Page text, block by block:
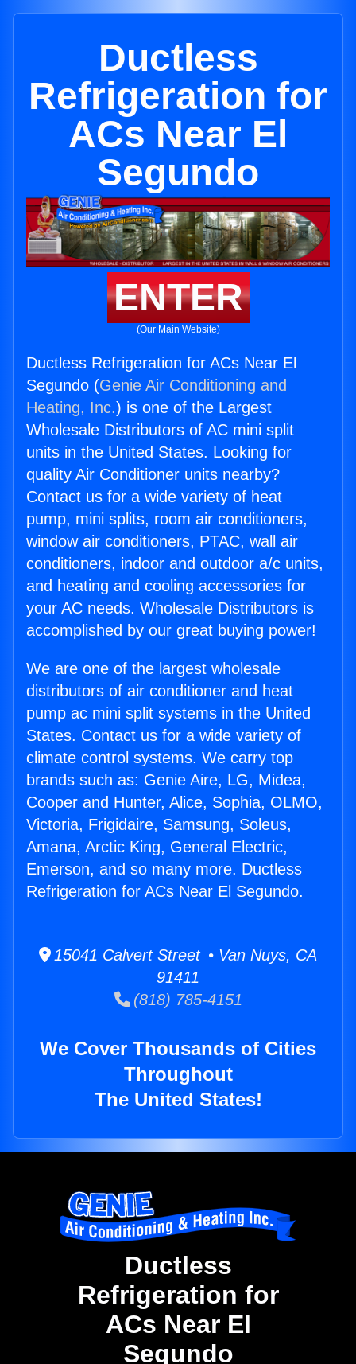
Ductless
Refrigeration for
ACs Near El
Segundo
ENTER
(Our Main Website)
Ductless Refrigeration for ACs Near El
Segundo (Genie Air Conditioning and
Heating, Inc.) is one of the Largest
Wholesale Distributors of AC mini split
units in the United States. Looking for
quality Air Conditioner units nearby?
Contact us for a wide variety of heat
pump, mini splits, room air conditioners,
window air conditioners, PTAC, wall air
conditioners, indoor and outdoor a/c units,
and heating and cooling accessories for
your AC needs. Wholesale Distributors is
accomplished by our great buying power!
We are one of the largest wholesale
distributors of air conditioner and heat
pump ac mini split systems in the United
States. Contact us for a wide variety of
climate control systems. We carry top
brands such as: Genie Aire, LG, Midea,
Cooper and Hunter, Alice, Sophia, OLMO,
Victoria, Frigidaire, Samsung, Soleus,
Amana, Arctic King, General Electric,
Emerson, and so many more. Ductless
Refrigeration for ACs Near El Segundo.
15041 Calvert Street • Van Nuys, CA
91411
(818) 785-4151
We Cover Thousands of Cities
Throughout
The United States!
Ductless
Refrigeration for
ACs Near El
Segundo